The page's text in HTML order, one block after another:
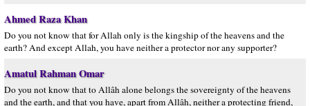
Ahmed Raza Khan
Do you not know that for Allah only is the kingship of the heavens and the
earth? And except Allah, you have neither a protector nor any supporter?
Amatul Rahman Omar
Do you not know that to Allâh alone belongs the sovereignty of the heavens
and the earth, and that you have, apart from Allâh, neither a protecting friend,